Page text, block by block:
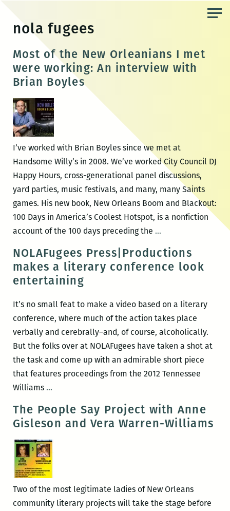
content
nola fugees
Most of the New Orleanians I met
were working: An interview with
Brian Boyles
I’ve worked with Brian Boyles since we met at
Handsome Willy’s in 2008. We’ve worked City Council DJ
Happy Hours, cross-generational panel discussions,
yard parties, music festivals, and many, many Saints
games. His new book, New Orleans Boom and Blackout:
100 Days in America’s Coolest Hotspot, is a nonfiction
account of the 100 days preceding the …Most
the
New
met
were
working:
An
interview
Boyles
NOLAFugees Press|Productions
makes a literary conference look
entertaining
It’s no small feat to make a video based on a literary
conference, where much of the action takes place
verbally and cerebrally–and, of course, alcoholically.
But the folks over at NOLAFugees have taken a shot at
the task and come up with an admirable short piece
that features proceedings from the 2012 Tennessee
Williams …
makes
a
literary
entertaining
The People Say Project with Anne
Gisleson and Vera Warren-Williams
Two of the most legitimate ladies of New Orleans
community literary projects will take the stage before